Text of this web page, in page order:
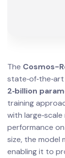
The Cosmos-
2‑billion
training
with
performance
size, the model
enabling it to